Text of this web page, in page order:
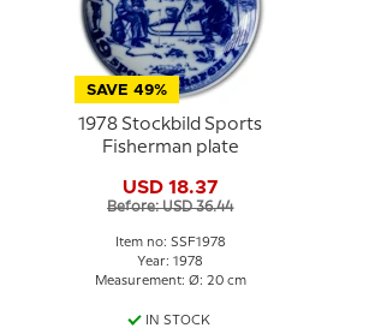
SAVE 49%
1978 Stockbild Sports
Fisherman plate
USD 18.37
Before: USD 36.44
Item no: SSF1978
Year: 1978
Measurement: Ø: 20 cm
IN STOCK